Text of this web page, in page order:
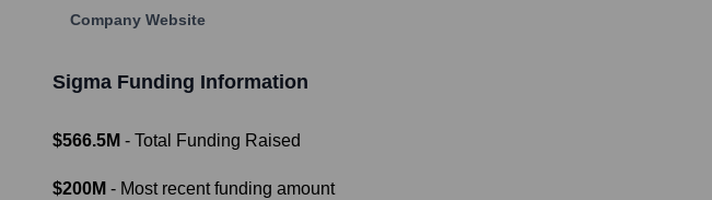
Company Website
Sigma Funding Information
$566.5M - Total Funding Raised
$200M - Most recent funding amount